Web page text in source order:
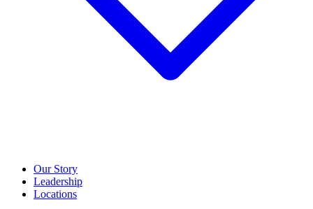
Our Story
Leadership
Locations